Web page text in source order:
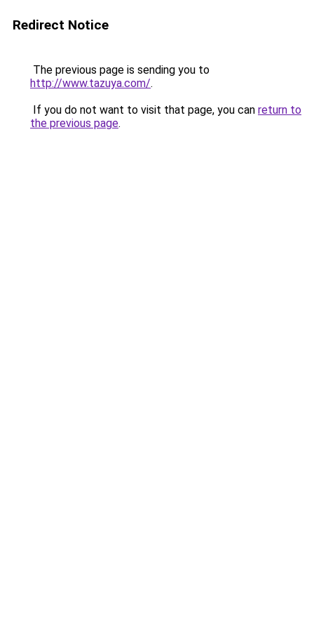
Redirect Notice
The previous page is sending you to
http://www.tazuya.com/.
If you do not want to visit that page, you can return to
the previous page.